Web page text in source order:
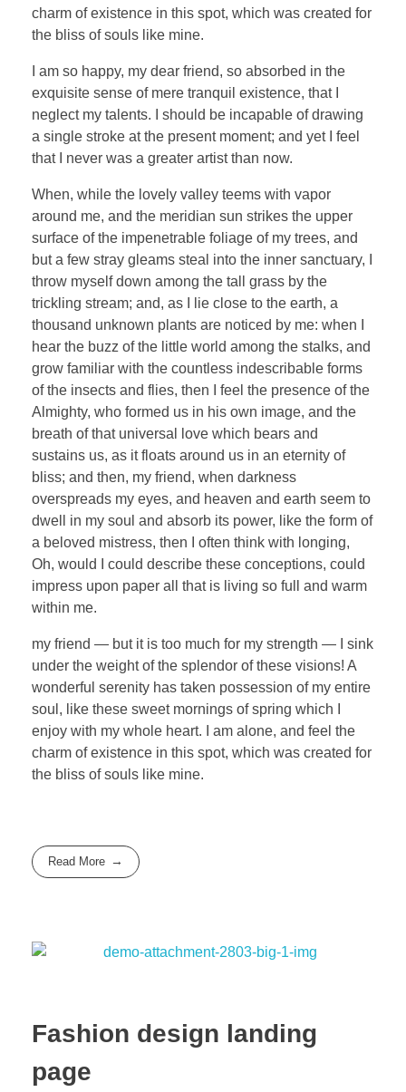
charm of existence in this spot, which was created for
the bliss of souls like mine.
I am so happy, my dear friend, so absorbed in the
exquisite sense of mere tranquil existence, that I
neglect my talents. I should be incapable of drawing
a single stroke at the present moment; and yet I feel
that I never was a greater artist than now.
When, while the lovely valley teems with vapor
around me, and the meridian sun strikes the upper
surface of the impenetrable foliage of my trees, and
but a few stray gleams steal into the inner sanctuary, I
throw myself down among the tall grass by the
trickling stream; and, as I lie close to the earth, a
thousand unknown plants are noticed by me: when I
hear the buzz of the little world among the stalks, and
grow familiar with the countless indescribable forms
of the insects and flies, then I feel the presence of the
Almighty, who formed us in his own image, and the
breath of that universal love which bears and
sustains us, as it floats around us in an eternity of
bliss; and then, my friend, when darkness
overspreads my eyes, and heaven and earth seem to
dwell in my soul and absorb its power, like the form of
a beloved mistress, then I often think with longing,
Oh, would I could describe these conceptions, could
impress upon paper all that is living so full and warm
within me.
my friend — but it is too much for my strength — I sink
under the weight of the splendor of these visions! A
wonderful serenity has taken possession of my entire
soul, like these sweet mornings of spring which I
enjoy with my whole heart. I am alone, and feel the
charm of existence in this spot, which was created for
the bliss of souls like mine.
Read More
Fashion design landing
page